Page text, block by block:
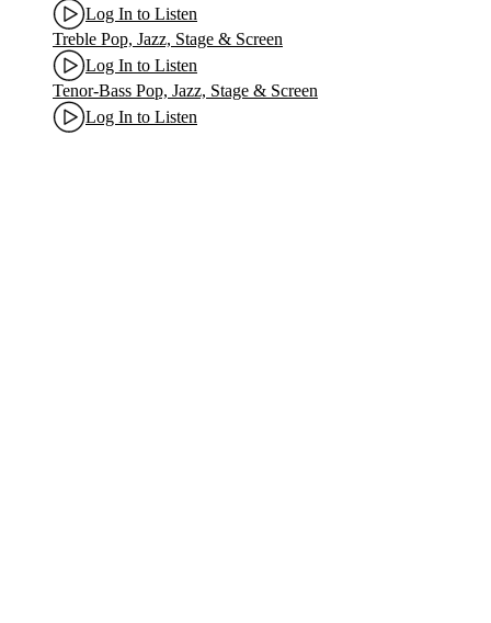
Log In to Listen
Treble Pop, Jazz, Stage & Screen
Log In to Listen
Tenor-Bass Pop, Jazz, Stage & Screen
Log In to Listen